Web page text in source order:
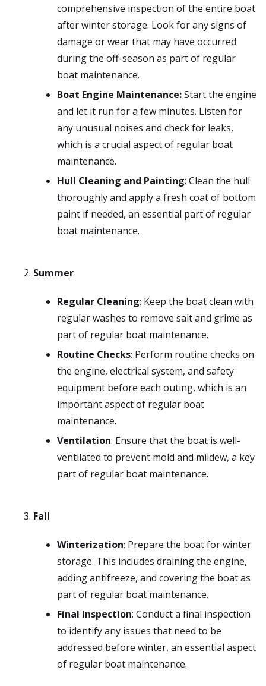
comprehensive inspection of the entire boat
after winter storage. Look for any signs of
damage or wear that may have occurred
during the off-season as part of regular
boat maintenance.
Boat Engine Maintenance:Start the engine
and let it run for a few minutes. Listen for
any unusual noises and check for leaks,
which is a crucial aspect of regular boat
maintenance.
Hull Cleaning and Painting: Clean the hull
thoroughly and apply a fresh coat of bottom
paint if needed, an essential part of regular
boat maintenance.
Summer
Regular Cleaning: Keep the boat clean with
regular washes to remove salt and grime as
part of regular boat maintenance.
Routine Checks: Perform routine checks on
the engine, electrical system, and safety
equipment before each outing, which is an
important aspect of regular boat
maintenance.
Ventilation: Ensure that the boat is well-
ventilated to prevent mold and mildew, a key
part of regular boat maintenance.
Fall
Winterization: Prepare the boat for winter
storage. This includes draining the engine,
adding antifreeze, and covering the boat as
part of regular boat maintenance.
Final Inspection: Conduct a final inspection
to identify any issues that need to be
addressed before winter, an essential aspect
of regular boat maintenance.